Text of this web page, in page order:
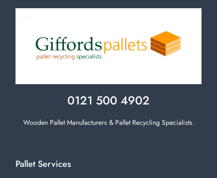
0121 500 4902
Wooden Pallet Manufacturers & Pallet Recycling Specialists.
Pallet Services